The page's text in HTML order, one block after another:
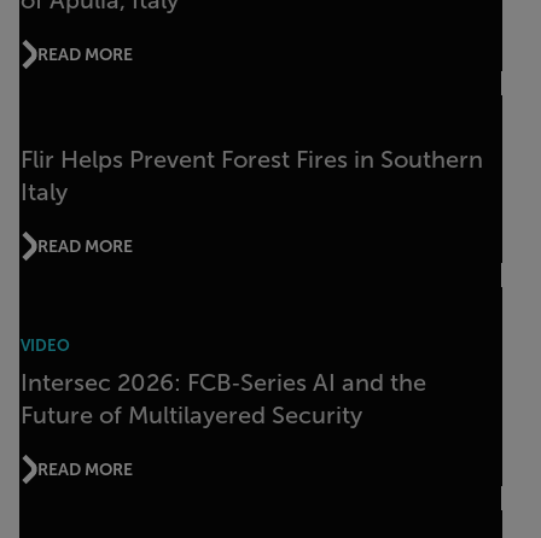
READ MORE
Flir Helps Prevent Forest Fires in Southern
Italy
READ MORE
VIDEO
Intersec 2026: FCB‑Series AI and the
Future of Multilayered Security
READ MORE